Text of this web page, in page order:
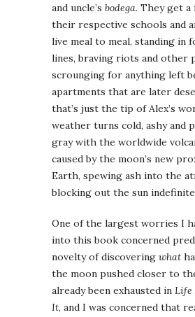
and uncle’s bodega. They get a
their respective schools and
live meal to meal, standing in
lines, braving riots and other
scrounging for anything left
apartments that are later
that’s just the tip of Alex’s
weather turns cold, ashy and
gray with the worldwide
caused by the moon’s new
Earth, spewing ash into the
blocking out the sun
One of the largest worries I
into this book concerned
novelty of discovering what
the moon pushed closer to
already been exhausted in Life
It, and I was concerned that